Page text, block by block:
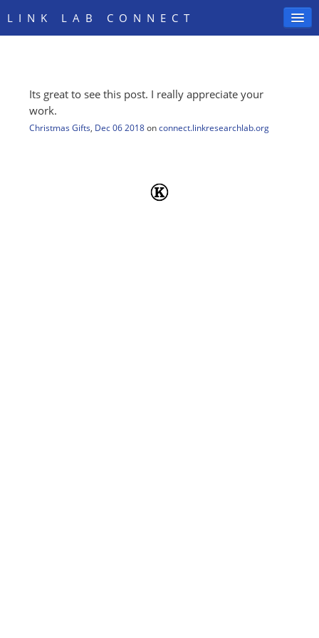
LINK LAB CONNECT
SIGN IN
Its great to see this post. I really appreciate your
work.
Christmas Gifts, Dec 06 2018 on connect.linkresearchlab.org